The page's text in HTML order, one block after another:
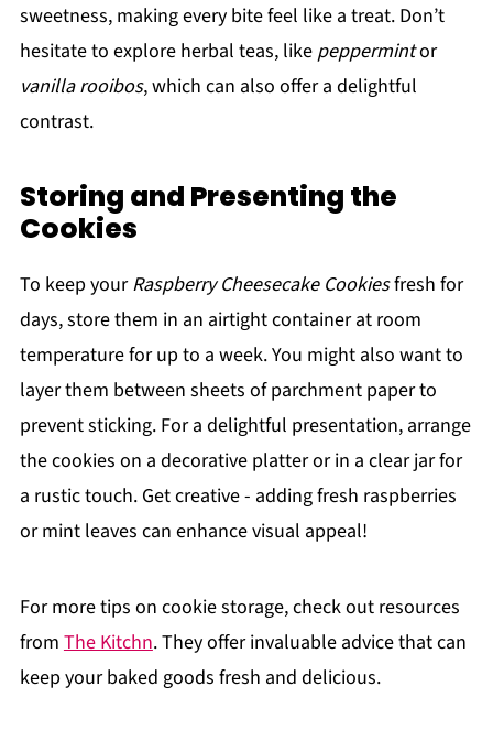
sweetness, making every bite feel like a treat. Don’t
hesitate to explore herbal teas, like peppermintor
vanilla rooibos, which can also offer a delightful
contrast.
Storing and Presenting the
Cookies
To keep yourRaspberry Cheesecake Cookiesfresh for
days, store them in an airtight container at room
temperature for up to a week. You might also want to
layer them between sheets of parchment paper to
prevent sticking. For a delightful presentation, arrange
the cookies on a decorative platter or in a clear jar for
a rustic touch. Get creative - adding fresh raspberries
or mint leaves can enhance visual appeal!
For more tips on cookie storage, check out resources
from The Kitchn. They offer invaluable advice that can
keep your baked goods fresh and delicious.